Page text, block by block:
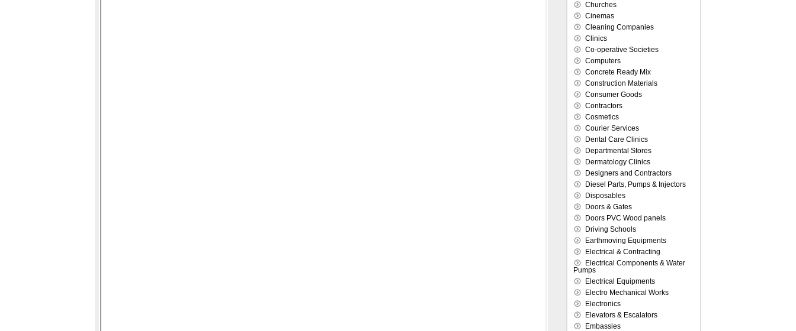
Churches
Cinemas
Cleaning Companies
Clinics
Co-operative Societies
Computers
Concrete Ready Mix
Construction Materials
Consumer Goods
Contractors
Cosmetics
Courier Services
Dental Care Clinics
Departmental Stores
Dermatology Clinics
Designers and Contractors
Diesel Parts, Pumps & Injectors
Disposables
Doors & Gates
Doors PVC Wood panels
Driving Schools
Earthmoving Equipments
Electrical & Contracting
Electrical Components & Water
Pumps
Electrical Equipments
Electro Mechanical Works
Electronics
Elevators & Escalators
Embassies